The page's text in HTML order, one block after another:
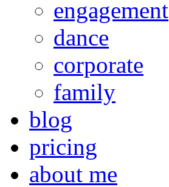
engagement
dance
corporate
family
blog
pricing
about me